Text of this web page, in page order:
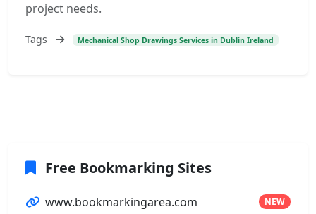
project needs.
Tags Mechanical Shop Drawings Services in Dublin Ireland
Free Bookmarking Sites
www.bookmarkingarea.com NEW